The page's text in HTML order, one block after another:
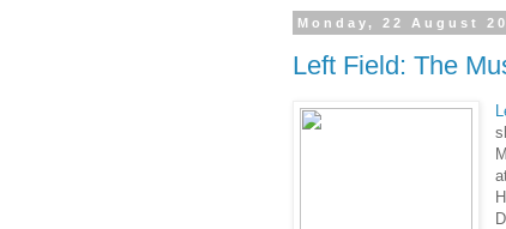
Monday, 22 August
Left Field: The